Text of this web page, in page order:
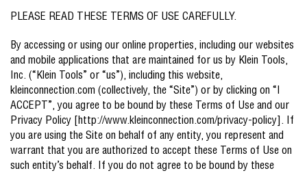
PLEASE READ THESE TERMS OF USE CAREFULLY.
By accessing or using our online properties, including our websites
and mobile applications that are maintained for us by Klein Tools,
Inc. (“Klein Tools” or “us”), including this website,
kleinconnection.com (collectively, the “Site”) or by clicking on “I
ACCEPT”, you agree to be bound by these Terms of Use and our
Privacy Policy [http://www.kleinconnection.com/privacy-policy]. If
you are using the Site on behalf of any entity, you represent and
warrant that you are authorized to accept these Terms of Use on
such entity’s behalf. If you do not agree to be bound by these